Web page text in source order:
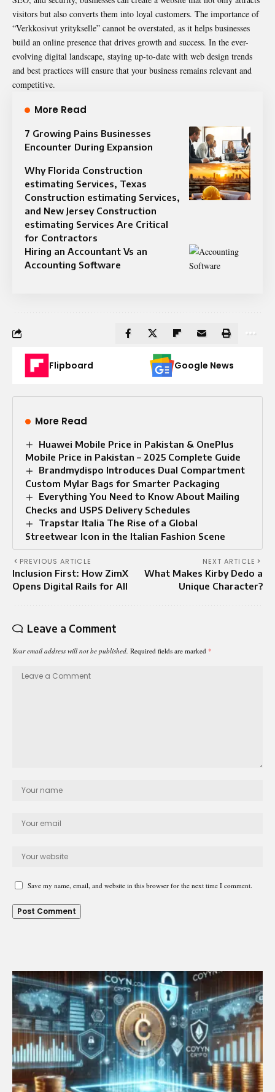
visitors but also converts them into loyal customers. The importance of
“Verkkosivut yritykselle” cannot be overstated, as it helps businesses
build an online presence that drives growth and success. In the ever-
evolving digital landscape, staying up-to-date with web design trends
and best practices will ensure that your business remains relevant and
competitive.
More Read
7 Growing Pains Businesses
Encounter During Expansion
Why Florida Construction
estimating Services, Texas
Construction estimating Services,
and New Jersey Construction
estimating Services Are Critical
for Contractors
Hiring an Accountant Vs an
Accounting Software
Flipboard Google News
More Read
Huawei Mobile Price in Pakistan & OnePlus
Mobile Price in Pakistan – 2025 Complete Guide
Brandmydispo Introduces Dual Compartment
Custom Mylar Bags for Smarter Packaging
Everything You Need to Know About Mailing
Checks and USPS Delivery Schedules
Trapstar Italia The Rise of a Global
Streetwear Icon in the Italian Fashion Scene
PREVIOUS ARTICLE
Inclusion First: How ZimX
Opens Digital Rails for All
NEXT ARTICLE
What Makes Kirby Dedo a
Unique Character?
Leave a Comment
Your email address will not be published. Required fields are marked *
Save my name, email, and website in this browser for the next time I comment.